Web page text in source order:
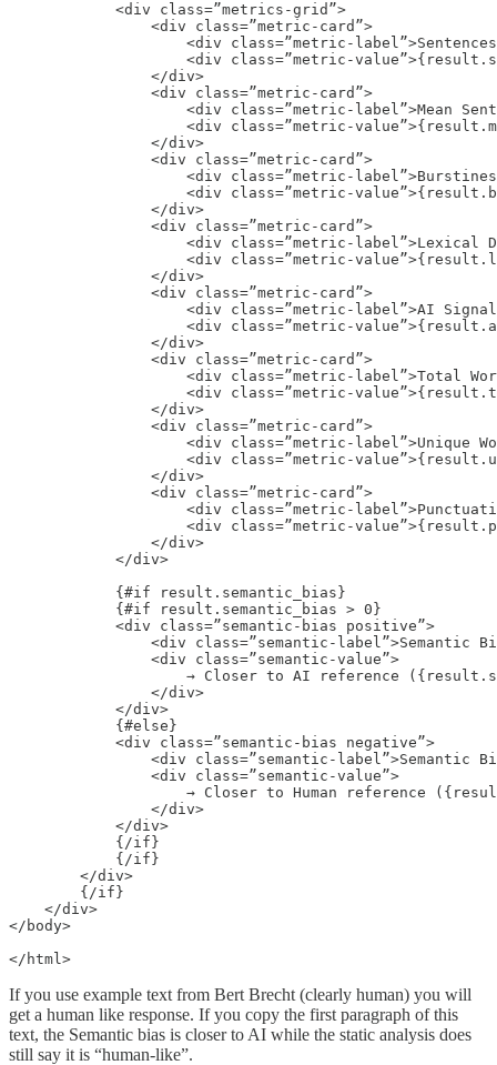
            <div class=”metrics-grid”>
                <div class=”metric-card”>
<div class=”metric-
<div class=”metric-
                </div>
                <div class=”metric-card”>
<div class=”metric-label”>Mean
<div class=”metric-
                </div>
                <div class=”metric-card”>
<div class=”metric-
<div class=”metric-
                </div>
                <div class=”metric-card”>
<div class=”metric-label”>Lexical
<div class=”metric-
                </div>
                <div class=”metric-card”>
<div class=”metric-label”>AI
<div class=”metric-
                </div>
                <div class=”metric-card”>
<div class=”metric-label”>Total
<div class=”metric-
                </div>
                <div class=”metric-card”>
<div class=”metric-label”>Unique
<div class=”metric-
                </div>
                <div class=”metric-card”>
<div class=”metric-
<div class=”metric-
                </div>
            </div>
            {#if result.semantic_bias}
            {#if result.semantic_bias > 0}
            <div class=”semantic-bias positive”>
<div class=”semantic-label”>Semantic
                <div class=”semantic-value”>
→ Closer to AI reference
                </div>
            </div>
            {#else}
            <div class=”semantic-bias negative”>
<div class=”semantic-label”>Semantic
                <div class=”semantic-value”>
→ Closer to Human reference
                </div>
            </div>
            {/if}
            {/if}
        </div>
        {/if}
    </div>
</body>
If you use example text from Bert Brecht (clearly human) you will
get a human like response. If you copy the first paragraph of this
text, the Semantic bias is closer to AI while the static analysis does
still say it is “human-like”.